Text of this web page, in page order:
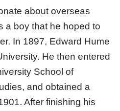
about overseas
a boy that he hoped to
In 1897, Edward Hume
He then entered
School of
and obtained a
After finishing his